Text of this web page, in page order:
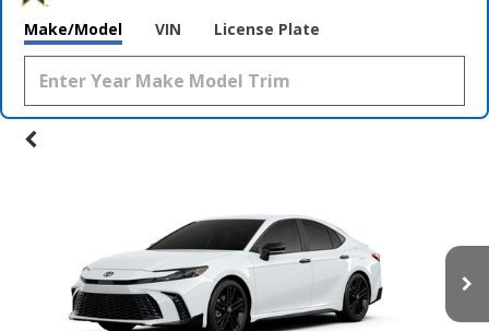
Make/Model VIN License Plate